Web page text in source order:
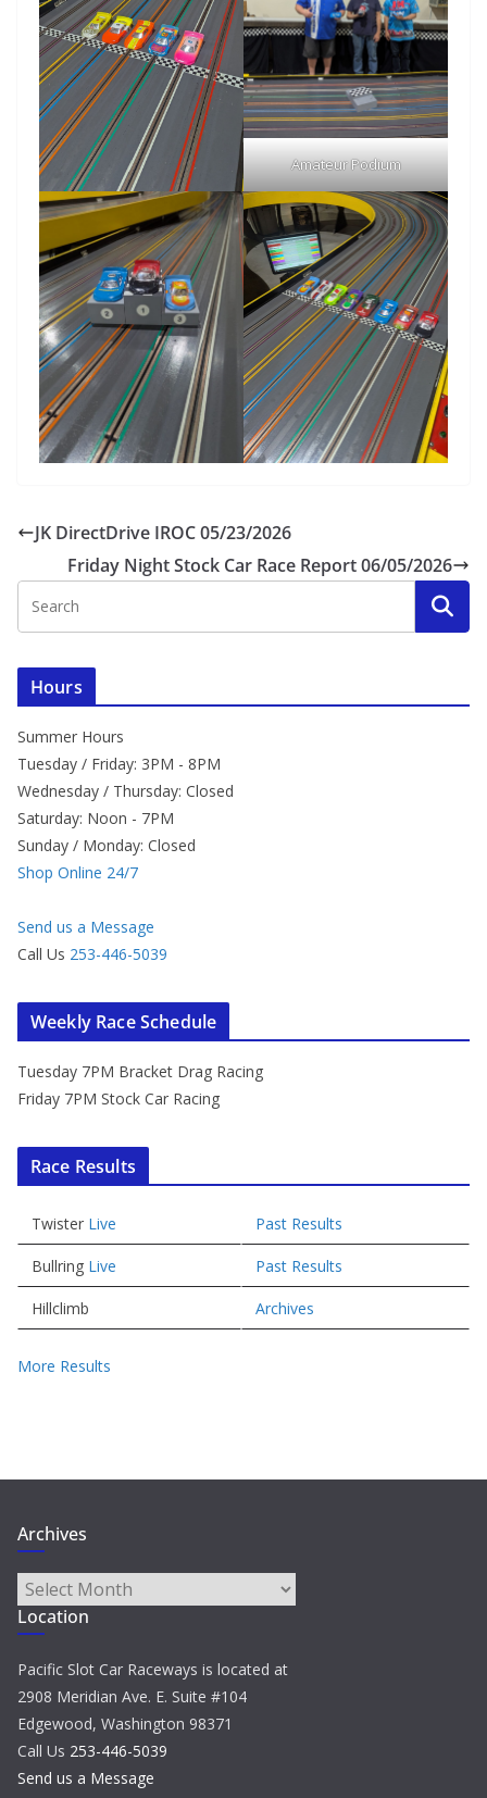
Amateur Podium
JK DirectDrive IROC 05/23/2026
Friday Night Stock Car Race Report 06/05/2026
Hours
Summer Hours
Tuesday / Friday: 3PM - 8PM
Wednesday / Thursday: Closed
Saturday: Noon - 7PM
Sunday / Monday: Closed
Shop Online 24/7
Send us a Message
Call Us 253-446-5039
Weekly Race Schedule
Tuesday 7PM Bracket Drag Racing
Friday 7PM Stock Car Racing
Race Results
Twister Live Past Results
Bullring Live Past Results
Hillclimb Archives
More Results
Archives
Archives
Location
Pacific Slot Car Raceways is located at
2908 Meridian Ave. E. Suite #104
Edgewood, Washington 98371
Call Us 253-446-5039
Send us a Message